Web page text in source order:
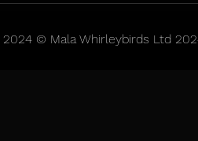
© Mala Whirleybirds Ltd